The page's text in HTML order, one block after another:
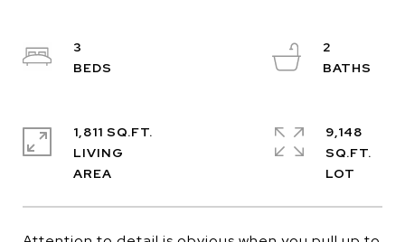
3
2
1,811 SQ.FT.
LIVING
9,148
SQ.FT.